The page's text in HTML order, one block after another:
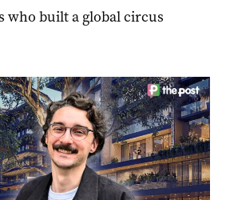
who built a global circus